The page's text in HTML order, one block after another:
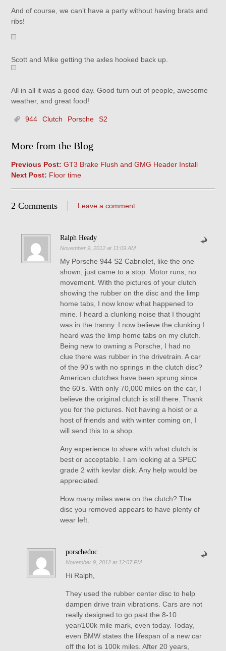
And of course, we can’t have a party without having brats and
ribs!
Scott and Mike getting the axles hooked back up.
All in all it was a good day. Good turn out of people, awesome
weather, and great food!
944 Clutch Porsche S2
More from the Blog
Previous Post: GT3 Brake Flush and GMG Header Install
Next Post: Floor time
2 Comments Leave a comment
Ralph Heady
November 9, 2012 at 11:09 AM
My Porsche 944 S2 Cabriolet, like the one
shown, just came to a stop. Motor runs, no
movement. With the pictures of your clutch
showing the rubber on the disc and the limp
home tabs, I now know what happened to
mine. I heard a clunking noise that I thought
was in the tranny. I now believe the clunking I
heard was the limp home tabs on my clutch.
Being new to owning a Porsche, I had no
clue there was rubber in the drivetrain. A car
of the 90’s with no springs in the clutch disc?
American clutches have been sprung since
the 60’s. With only 70,000 miles on the car, I
believe the original clutch is still there. Thank
you for the pictures. Not having a hoist or a
host of friends and with winter coming on, I
will send this to a shop.
Any experience to share with what clutch is
best or acceptable. I am looking at a SPEC
grade 2 with kevlar disk. Any help would be
appreciated.
How many miles were on the clutch? The
disc you removed appears to have plenty of
wear left.
porschedoc
November 9, 2012 at 12:07 PM
Hi Ralph,
They used the rubber center disc to help
dampen drive train vibrations. Cars are not
really designed to go past the 8-10
year/100k mile mark, even today. Today,
even BMW states the lifespan of a new car
off the lot is 100k miles. After 20 years,